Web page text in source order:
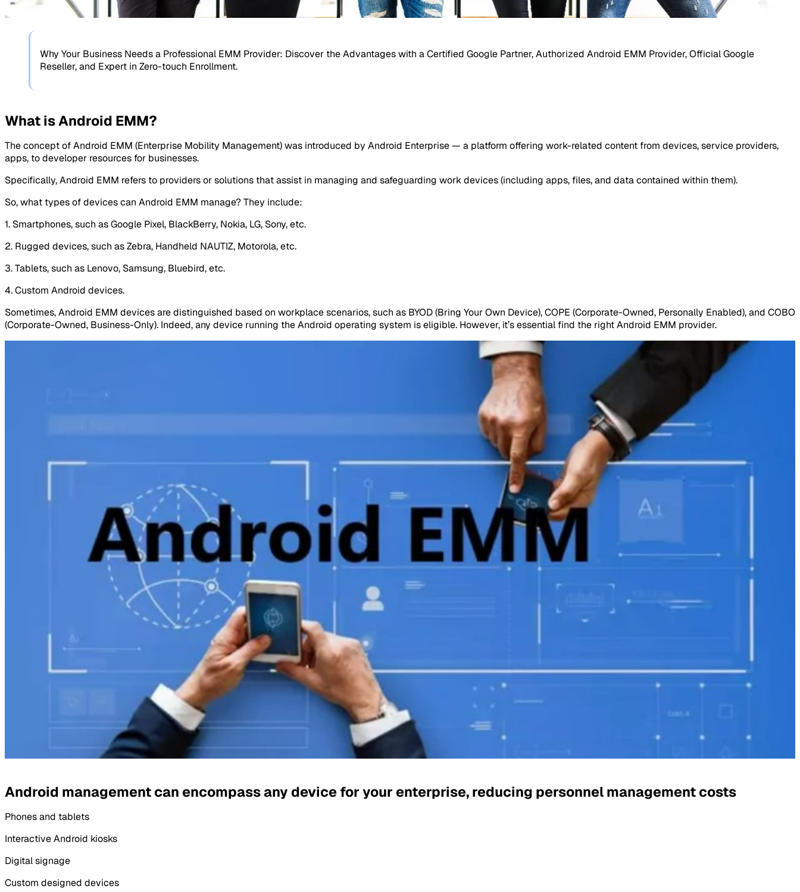
Why Your Business Needs a Professional EMM Provider: Discover the Advantages with a Certified Google Partner, Authorized Android EMM Provider, Official Google
Reseller, and Expert in Zero-touch Enrollment.
What is Android EMM?
The concept of Android EMM (Enterprise Mobility Management) was introduced by Android Enterprise — a platform offering work-related content from devices, service providers,
apps, to developer resources for businesses.
Specifically, Android EMM refers to providers or solutions that assist in managing and safeguarding work devices (including apps, files, and data contained within them).
So, what types of devices can Android EMM manage? They include:
1. Smartphones, such as Google Pixel, BlackBerry, Nokia, LG, Sony, etc.
2. Rugged devices, such as Zebra, Handheld NAUTIZ, Motorola, etc.
3. Tablets, such as Lenovo, Samsung, Bluebird, etc.
4. Custom Android devices.
Sometimes, Android EMM devices are distinguished based on workplace scenarios, such as BYOD (Bring Your Own Device), COPE (Corporate-Owned, Personally Enabled), and COBO
(Corporate-Owned, Business-Only). Indeed, any device running the Android operating system is eligible. However, it’s essential find the right Android EMM provider.
Android management can encompass any device for your enterprise, reducing personnel management costs
Phones and tablets
Interactive Android kiosks
Digital signage
Custom designed devices